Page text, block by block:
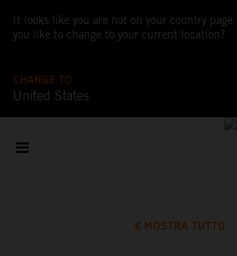
It looks like you are not on your country page.
you like to change to your current location?
CHANGE TO
United States
MOSTRA TUTTO